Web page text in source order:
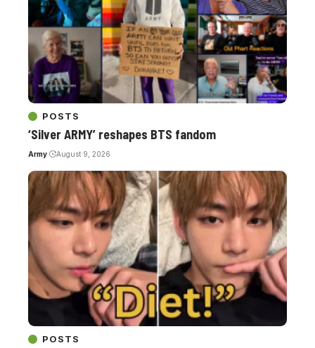
POSTS
‘Silver ARMY’ reshapes BTS fandom
Army August 9, 2026
POSTS